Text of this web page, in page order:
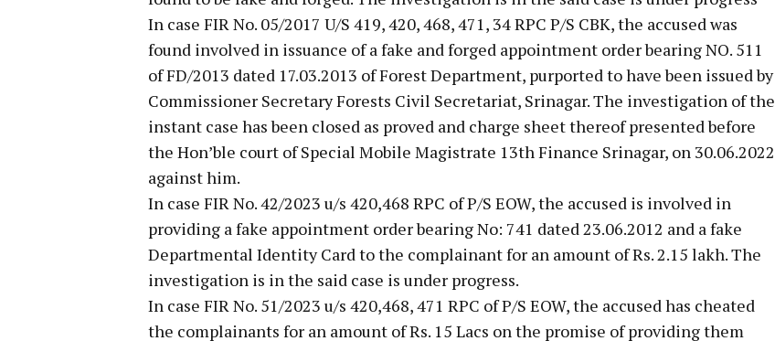
In case FIR No. 05/2017 U/S 419, 420, 468, 471, 34 RPC P/S CBK, the accused was
found involved in issuance of a fake and forged appointment order bearing NO. 511
of FD/2013 dated 17.03.2013 of Forest Department, purported to have been issued by
Commissioner Secretary Forests Civil Secretariat, Srinagar. The investigation of the
instant case has been closed as proved and charge sheet thereof presented before
the Hon’ble court of Special Mobile Magistrate 13th Finance Srinagar, on 30.06.2022
against him.
In case FIR No. 42/2023 u/s 420,468 RPC of P/S EOW, the accused is involved in
providing a fake appointment order bearing No: 741 dated 23.06.2012 and a fake
Departmental Identity Card to the complainant for an amount of Rs. 2.15 lakh. The
investigation is in the said case is under progress.
In case FIR No. 51/2023 u/s 420,468, 471 RPC of P/S EOW, the accused has cheated
the complainants for an amount of Rs. 15 Lacs on the promise of providing them